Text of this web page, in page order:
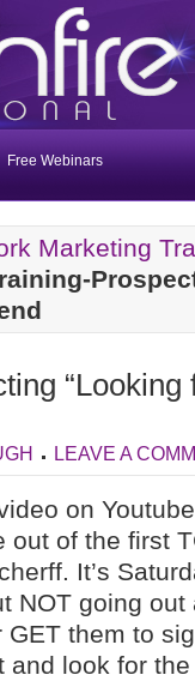
Free Webinars
Marketing
“Looking
LEAVE A
on
out of the first
It’s
NOT going out
them to
and look for the